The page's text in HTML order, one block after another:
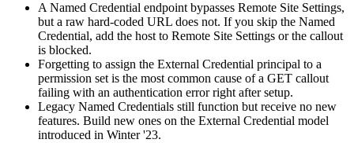
A Named Credential endpoint bypasses Remote Site Settings,
but a raw hard-coded URL does not. If you skip the Named
Credential, add the host to Remote Site Settings or the callout
is blocked.
Forgetting to assign the External Credential principal to a
permission set is the most common cause of a GET callout
failing with an authentication error right after setup.
Legacy Named Credentials still function but receive no new
features. Build new ones on the External Credential model
introduced in Winter '23.